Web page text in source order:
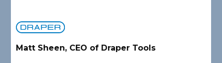
Matt Sheen, CEO of Draper Tools